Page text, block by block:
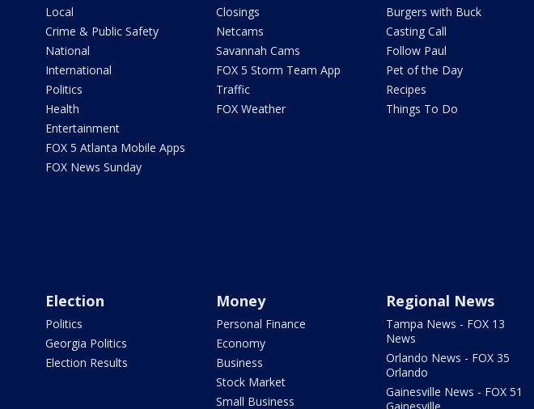
Local
Crime & Public Safety
National
International
Politics
Health
Entertainment
FOX 5 Atlanta Mobile Apps
FOX News Sunday
Closings
Netcams
Savannah Cams
FOX 5 Storm Team App
Traffic
FOX Weather
Burgers with Buck
Casting Call
Follow Paul
Pet of the Day
Recipes
Things To Do
Election
Politics
Georgia Politics
Election Results
Money
Personal Finance
Economy
Business
Stock Market
Small Business
Regional News
Tampa News - FOX 13
News
Orlando News - FOX 35
Orlando
Gainesville News - FOX 51